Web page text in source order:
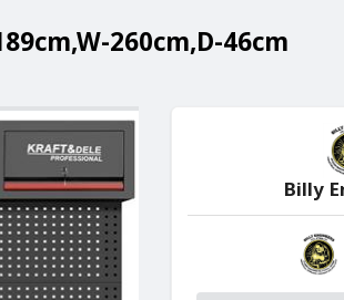
260cm,D-46cm
Billy